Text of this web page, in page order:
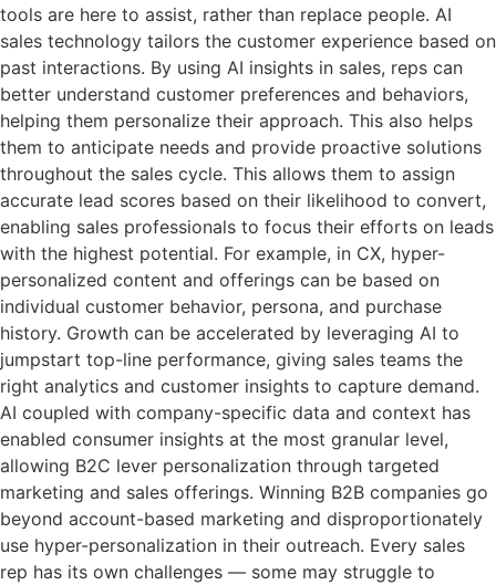
tools are here to assist, rather than replace people. AI
sales technology tailors the customer experience based on
past interactions. By using AI insights in sales, reps can
better understand customer preferences and behaviors,
helping them personalize their approach. This also helps
them to anticipate needs and provide proactive solutions
throughout the sales cycle. This allows them to assign
accurate lead scores based on their likelihood to convert,
enabling sales professionals to focus their efforts on leads
with the highest potential. For example, in CX, hyper-
personalized content and offerings can be based on
individual customer behavior, persona, and purchase
history. Growth can be accelerated by leveraging AI to
jumpstart top-line performance, giving sales teams the
right analytics and customer insights to capture demand.
AI coupled with company-specific data and context has
enabled consumer insights at the most granular level,
allowing B2C lever personalization through targeted
marketing and sales offerings. Winning B2B companies go
beyond account-based marketing and disproportionately
use hyper-personalization in their outreach. Every sales
rep has its own challenges — some may struggle to